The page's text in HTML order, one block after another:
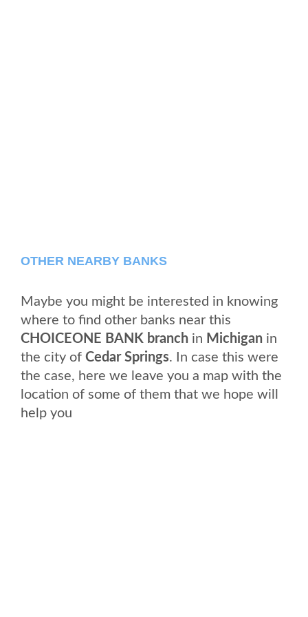
OTHER NEARBY BANKS
Maybe you might be interested in knowing
where to find other banks near this
CHOICEONE BANK branch in Michigan in
the city of Cedar Springs. In case this were
the case, here we leave you a map with the
location of some of them that we hope will
help you